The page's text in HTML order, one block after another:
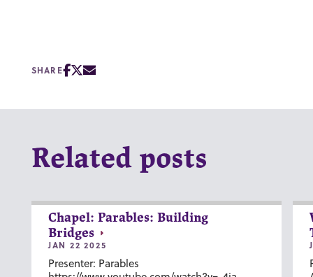
SHARE
Related posts
Chapel: Parables: Building
Bridges
JAN 22 2025
Presenter: Parables